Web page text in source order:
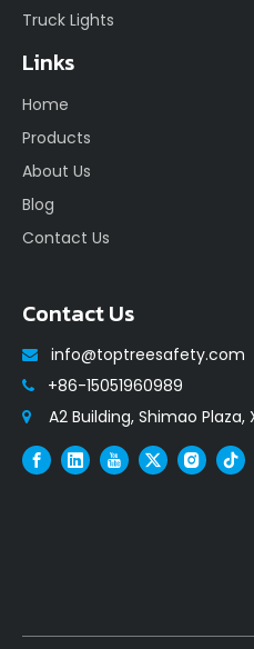
Truck Lights
Links
Home
Products
About Us
Blog
Contact Us
Contact Us
 info@toptreesafety.com
 +86-15051960989
 A2 Building, Shimao